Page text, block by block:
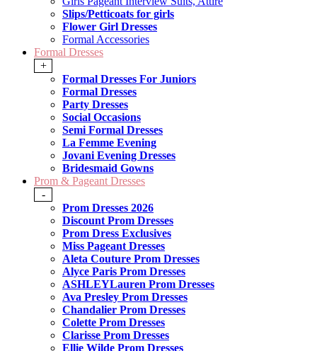
Slips/Petticoats for girls
Flower Girl Dresses
Formal Accessories
Formal Dresses
+
Formal Dresses For Juniors
Formal Dresses
Party Dresses
Social Occasions
Semi Formal Dresses
La Femme Evening
Jovani Evening Dresses
Bridesmaid Gowns
Prom & Pageant Dresses
-
Prom Dresses 2026
Discount Prom Dresses
Prom Dress Exclusives
Miss Pageant Dresses
Aleta Couture Prom Dresses
Alyce Paris Prom Dresses
ASHLEYLauren Prom Dresses
Ava Presley Prom Dresses
Chandalier Prom Dresses
Colette Prom Dresses
Clarisse Prom Dresses
Ellie Wilde Prom Dresses